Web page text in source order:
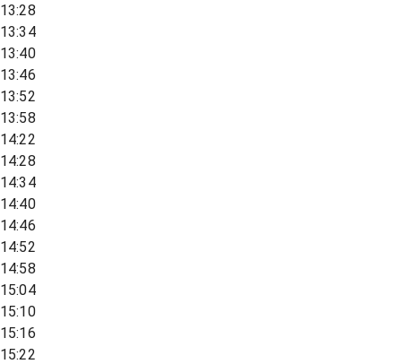
13:28
13:34
13:40
13:46
13:52
13:58
14:22
14:28
14:34
14:40
14:46
14:52
14:58
15:04
15:10
15:16
15:22